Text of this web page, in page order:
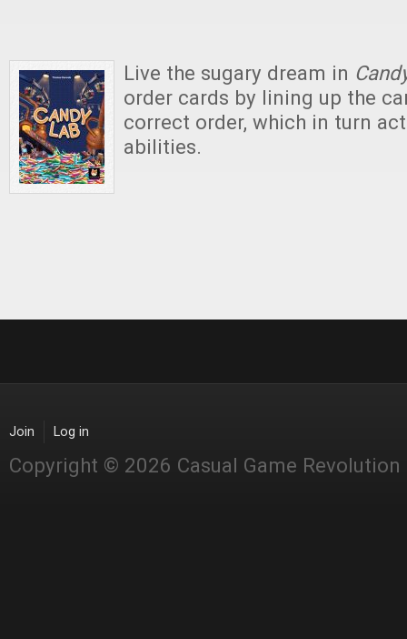
Live the sugary dream in
order cards by lining up the
correct order, which in turn
abilities.
Join Log in
Copyright © 2026 Casual Game Revolution